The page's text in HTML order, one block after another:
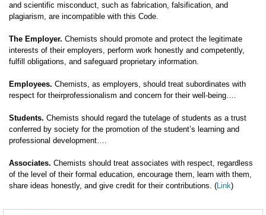
and scientific misconduct, such as fabrication, falsification, and
plagiarism, are incompatible with this Code.
The Employer. Chemists should promote and protect the legitimate
interests of their employers, perform work honestly and competently,
fulfill obligations, and safeguard proprietary information.
Employees. Chemists, as employers, should treat subordinates with
respect for theirprofessionalism and concern for their well-being….
Students. Chemists should regard the tutelage of students as a trust
conferred by society for the promotion of the student’s learning and
professional development….
Associates. Chemists should treat associates with respect, regardless
of the level of their formal education, encourage them, learn with them,
share ideas honestly, and give credit for their contributions. (Link)